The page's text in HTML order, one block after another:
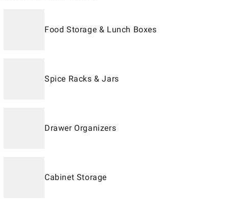
Food Storage & Lunch Boxes
Spice Racks & Jars
Drawer Organizers
Cabinet Storage